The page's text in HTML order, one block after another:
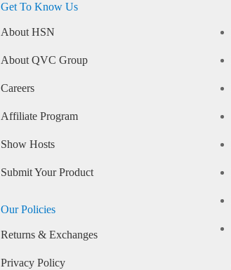
Get To Know Us
About HSN
About QVC Group
Careers
Affiliate Program
Show Hosts
Submit Your Product
Our Policies
Returns & Exchanges
Privacy Policy